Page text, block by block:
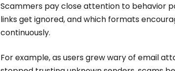
Scammers pay close attention to behavior
links get ignored, and which formats
continuously.
For example, as users grew wary of email